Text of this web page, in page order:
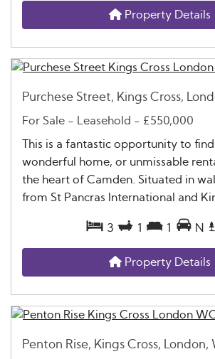
Property Details
Purchese Street, Kings Cross,
For Sale - Leasehold - £550,000
This is a fantastic opportunity to
wonderful home, or unmissable
the heart of Camden. Situated in
from St Pancras International and
3 1 1 N
Property Details
Penton Rise, Kings Cross, London,